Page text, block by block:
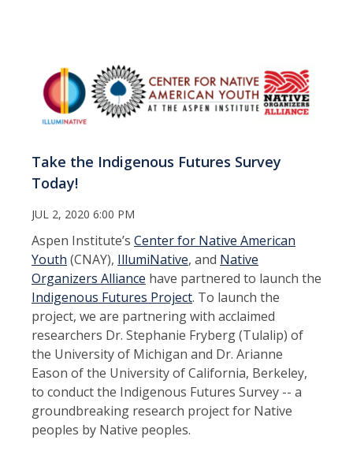
Take the Indigenous Futures Survey
Today!
JUL 2, 2020 6:00 PM
Aspen Institute’s Center for Native American
Youth (CNAY), IllumiNative, and Native
Organizers Alliance have partnered to launch the
Indigenous Futures Project. To launch the
project, we are partnering with acclaimed
researchers Dr. Stephanie Fryberg (Tulalip) of
the University of Michigan and Dr. Arianne
Eason of the University of California, Berkeley,
to conduct the Indigenous Futures Survey -- a
groundbreaking research project for Native
peoples by Native peoples.